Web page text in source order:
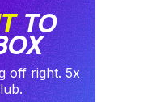
TO
off right. 5x